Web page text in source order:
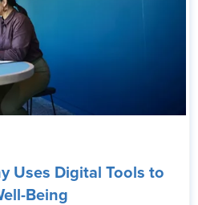
Uses Digital Tools to
Being